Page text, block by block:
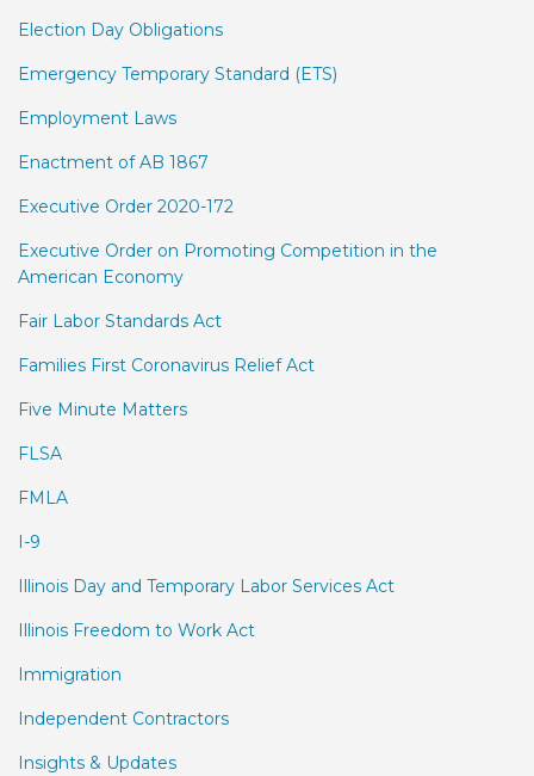
Election Day Obligations
Emergency Temporary Standard (ETS)
Employment Laws
Enactment of AB 1867
Executive Order 2020-172
Executive Order on Promoting Competition in the
American Economy
Fair Labor Standards Act
Families First Coronavirus Relief Act
Five Minute Matters
FLSA
FMLA
I-9
Illinois Day and Temporary Labor Services Act
Illinois Freedom to Work Act
Immigration
Independent Contractors
Insights & Updates